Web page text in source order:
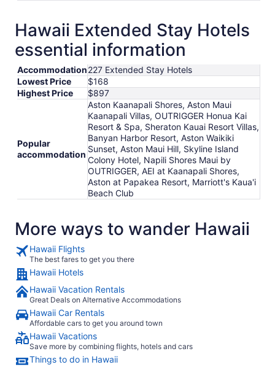
Hawaii Extended Stay Hotels
essential information
Accommodation227 Extended Stay Hotels
Lowest Price
$168
Highest Price
$897
Popular
accommodation
Aston Kaanapali Shores, Aston Maui
Kaanapali Villas, OUTRIGGER Honua Kai
Resort & Spa, Sheraton Kauai Resort Villas,
Banyan Harbor Resort, Aston Waikiki
Sunset, Aston Maui Hill, Skyline Island
Colony Hotel, Napili Shores Maui by
OUTRIGGER, AEI at Kaanapali Shores,
Aston at Papakea Resort, Marriott's Kaua'i
Beach Club
More ways to wander Hawaii
Hawaii Flights
The best fares to get you there
Hawaii Hotels
Hawaii Vacation Rentals
Great Deals on Alternative Accommodations
Hawaii Car Rentals
Affordable cars to get you around town
Hawaii Vacations
Save more by combining flights, hotels and cars
Things to do in Hawaii